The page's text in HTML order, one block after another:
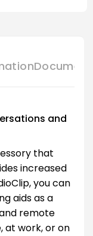
and
that
increased
you can
aids as a
remote
at work, or on